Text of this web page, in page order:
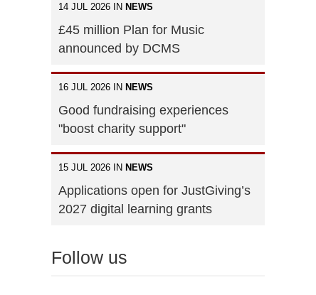
14 JUL 2026 IN NEWS
£45 million Plan for Music
announced by DCMS
16 JUL 2026 IN NEWS
Good fundraising experiences
"boost charity support"
15 JUL 2026 IN NEWS
Applications open for JustGiving’s
2027 digital learning grants
Follow us